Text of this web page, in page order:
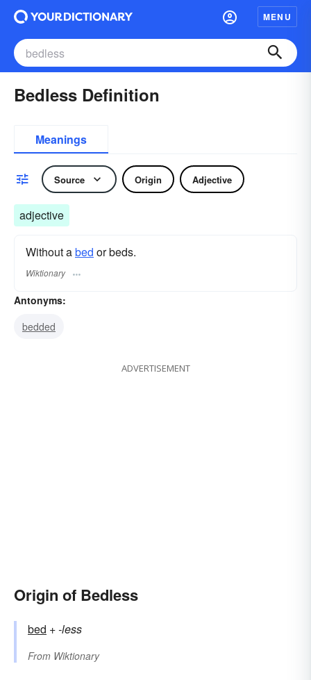
MENU
Bedless Definition
Meanings
Source Origin Adjective
adjective
Without abed or beds.
Wiktionary
Antonyms:
bedded
ADVERTISEMENT
Origin of Bedless
bed +‎-less
From Wiktionary